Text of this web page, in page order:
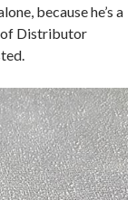
because he’s a
of Distributor